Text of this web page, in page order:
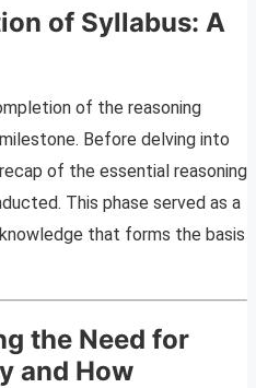
of Syllabus: A
of the reasoning
Before delving into
of the essential reasoning
This phase served as a
that forms the basis
the Need for
and How